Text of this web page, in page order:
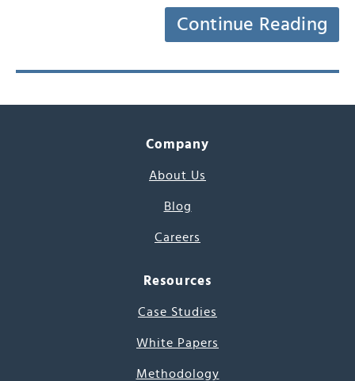
Continue Reading
Company
About Us
Blog
Careers
Resources
Case Studies
White Papers
Methodology